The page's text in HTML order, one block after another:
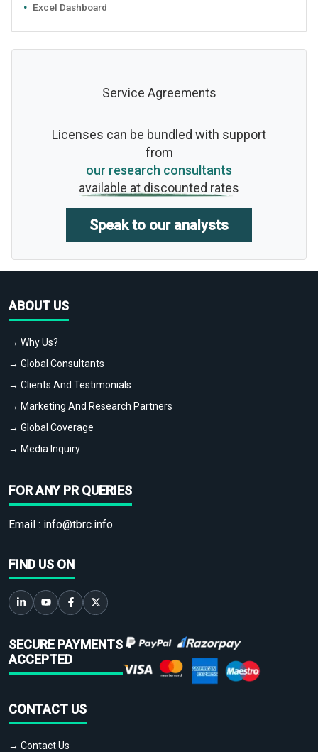
Excel Dashboard
Service Agreements
Licenses can be bundled with support
from
our research consultants
available at discounted rates
Speak to our analysts
ABOUT US
→ Why Us?
→ Global Consultants
→ Clients And Testimonials
→ Marketing And Research Partners
→ Global Coverage
→ Media Inquiry
FOR ANY PR QUERIES
Email : info@tbrc.info
FIND US ON
SECURE PAYMENTS
ACCEPTED
CONTACT US
→ Contact Us